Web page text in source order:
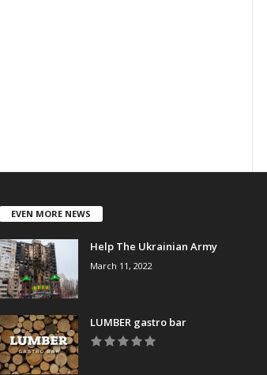
EVEN MORE NEWS
Help The Ukrainian Army
March 11, 2022
LUMBER gastro bar